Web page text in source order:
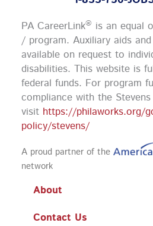
o
o
k
g
r
a
m
PA CareerLink® is an equal
/ program. Auxiliary aids
available on request to
disabilities. This website is
federal funds. For program
compliance with the
visit https://philaworks.org/
policy/stevens/
A proud partner of the
network
About
Contact Us